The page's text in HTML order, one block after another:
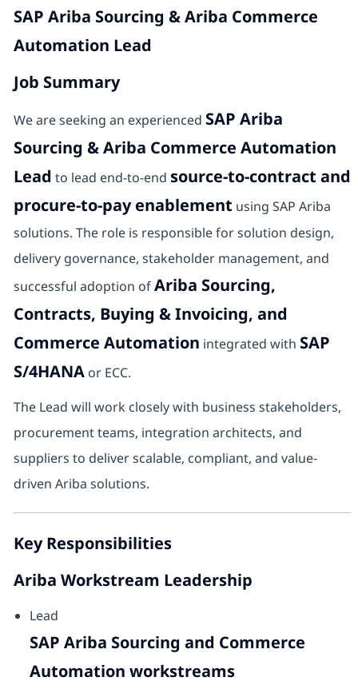
SAP Ariba Sourcing & Ariba Commerce
Automation Lead
Job Summary
We are seeking an experienced SAP Ariba
Sourcing & Ariba Commerce Automation
Lead to lead end-to-end source-to-contract and
procure-to-pay enablement using SAP Ariba
solutions. The role is responsible for solution design,
delivery governance, stakeholder management, and
successful adoption ofAriba Sourcing,
Contracts, Buying & Invoicing, and
Commerce Automation integrated with SAP
S/4HANAor ECC.
The Lead will work closely with business stakeholders,
procurement teams, integration architects, and
suppliers to deliver scalable, compliant, and value-
driven Ariba solutions.
Key Responsibilities
Ariba Workstream Leadership
Lead
SAP Ariba Sourcing and Commerce
Automation workstreams